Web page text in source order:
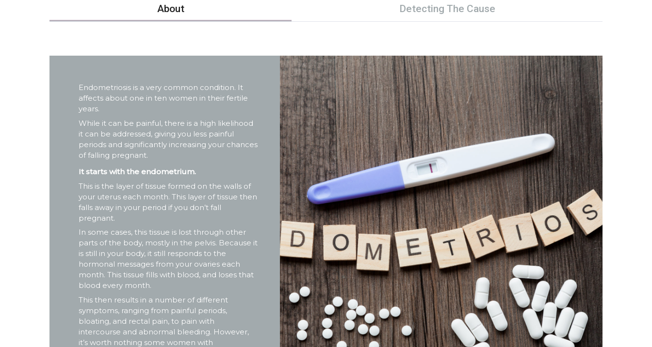
About Detecting The Cause
Endometriosis is a very common condition. It
affects about one in ten women in their fertile
years.
While it can be painful, there is a high likelihood
it can be addressed, giving you less painful
periods and significantly increasing your chances
of falling pregnant.
It starts with the endometrium.
This is the layer of tissue formed on the walls of
your uterus each month. This layer of tissue then
falls away in your period if you don’t fall
pregnant.
In some cases, this tissue is lost through other
parts of the body, mostly in the pelvis. Because it
is still in your body, it still responds to the
hormonal messages from your ovaries each
month. This tissue fills with blood, and loses that
blood every month.
This then results in a number of different
symptoms, ranging from painful periods,
bloating, and rectal pain, to pain with
intercourse and abnormal bleeding. However,
it’s worth nothing some women with